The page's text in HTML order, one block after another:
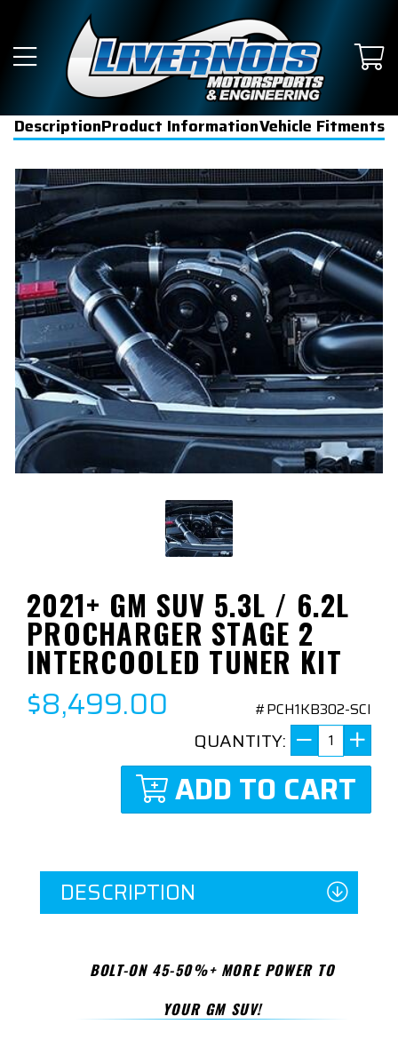
DescriptionProduct InformationVehicle Fitments
2021+ GM SUV 5.3L / 6.2L
PROCHARGER STAGE 2
INTERCOOLED TUNER KIT
$8,499.00 #PCH1KB302-SCI
QUANTITY:
ADD TO CART
DESCRIPTION
BOLT-ON 45-50%+ MORE POWER TO
YOUR GM SUV!